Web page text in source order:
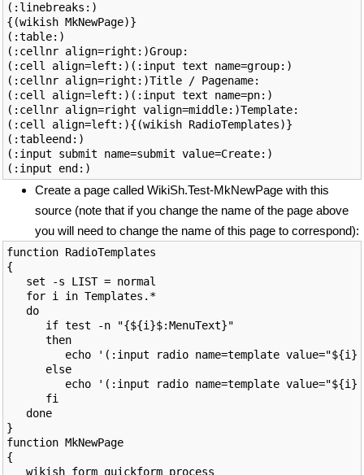
(:linebreaks:)
{(wikish MkNewPage)}
(:table:)
(:cellnr align=right:)Group:
(:cell align=left:)(:input text name=group:)
(:cellnr align=right:)Title / Pagename:
(:cell align=left:)(:input text name=pn:)
(:cellnr align=right valign=middle:)Template:
(:cell align=left:){(wikish RadioTemplates)}
(:tableend:)
(:input submit name=submit value=Create:)
Create a page called WikiSh.Test-MkNewPage with this
source (note that if you change the name of the page above
you will need to change the name of this page to correspond):
function RadioTemplates
{
   set -s LIST = normal
   for i in Templates.*
   do
      if test -n "{${i}$:MenuText}"
      then
echo '(:input radio name=template
      else
echo '(:input radio name=template
      fi
   done
}
function MkNewPage
{
   wikish_form quickform process